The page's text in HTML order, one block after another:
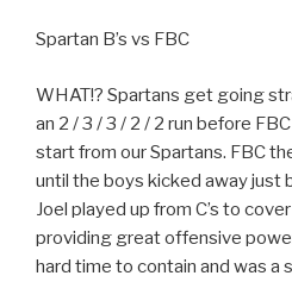
Spartan B’s vs FBC
WHAT!? Spartans get going
an 2 / 3 / 3 / 2 / 2 run before
start from our Spartans. FBC
until the boys kicked away just
Joel played up from C’s to
providing great offensive
hard time to contain and was a